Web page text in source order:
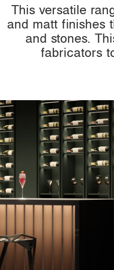
This versatile
and matt finishes
and stones.
fabricators